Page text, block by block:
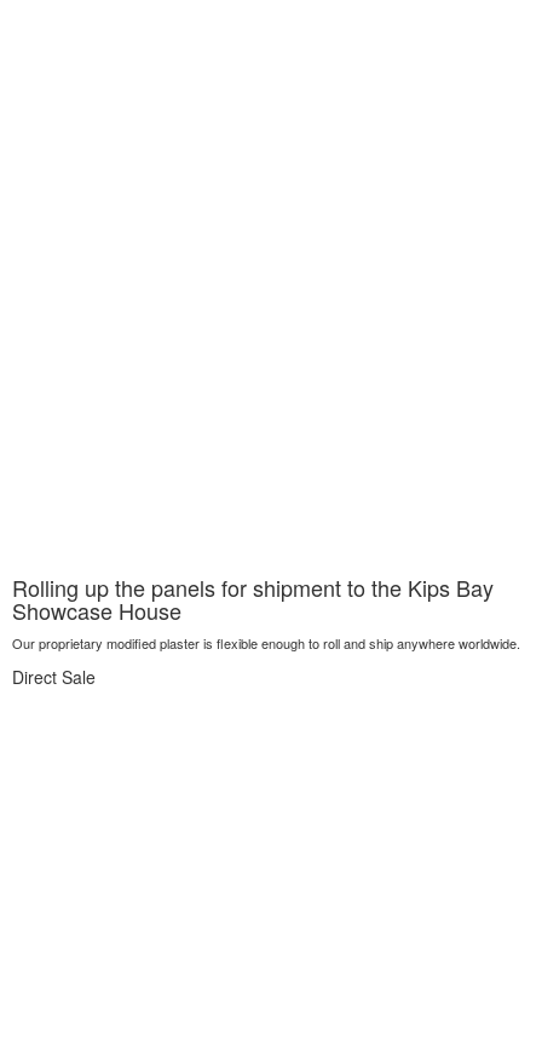
Rolling up the panels for shipment to the Kips Bay
Showcase House
Our proprietary modified plaster is flexible enough to roll and ship anywhere worldwide.
Direct Sale